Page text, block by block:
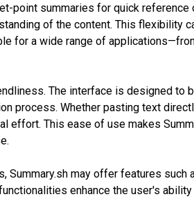
point summaries for quick reference
of the content. This flexibility
for a wide range of
The interface is designed to
process. Whether pasting text
effort. This ease of use makes
Summary.sh may offer features such
enhance the user's